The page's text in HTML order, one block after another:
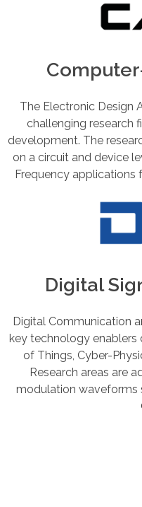
The Electronic Design
challenging research
development. The
on a circuit and device
Frequency applications
Digital
Digital Communication
key technology enablers
of Things, Cyber-
Research areas are
modulation waveforms